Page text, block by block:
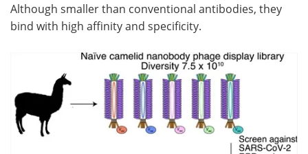
Although smaller than conventional antibodies, they
bind with high affinity and specificity.